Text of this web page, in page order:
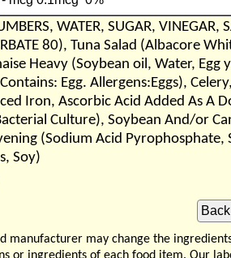
WATER, SUGAR, VINEGAR,
80), Tuna Salad (Albacore
Heavy (Soybean oil, Water,
Egg. Allergens:Eggs),
Iron, Ascorbic Acid Added As
Culture), Soybean And/or
(Sodium Acid
Soy)
manufacturer may change the